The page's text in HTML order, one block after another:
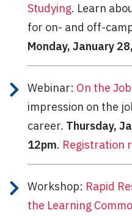
Studying. Learn
for on- and off-
Monday, January
Webinar: On the
impression on the
career. Thursday,
12pm. Registration
Workshop: Rapid
the Learning